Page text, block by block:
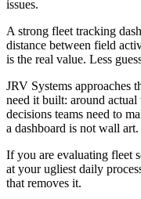
issues.
A strong fleet tracking
distance between field
is the real value. Less
JRV Systems approaches
need it built: around
decisions teams need to
a dashboard is not wall
If you are evaluating fleet
at your ugliest daily
that removes it.